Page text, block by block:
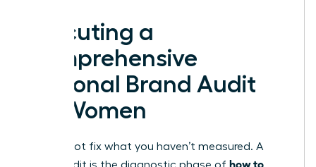
Executing a
Comprehensive
Personal Brand Audit
for Women
You cannot fix what you haven’t measured. A
brand audit is the diagnostic phase of how to